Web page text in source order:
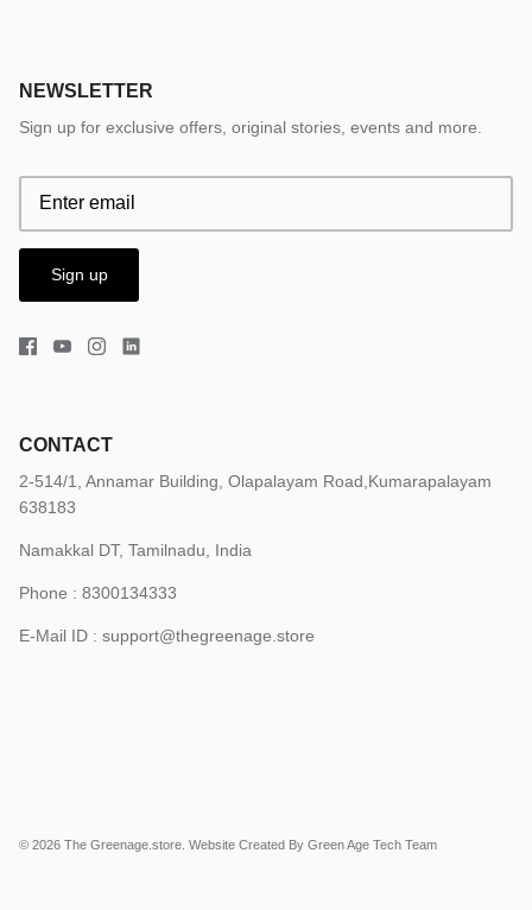
NEWSLETTER
Sign up for exclusive offers, original stories, events and more.
Sign up
CONTACT
2-514/1, Annamar Building, Olapalayam Road,Kumarapalayam
638183
Namakkal DT, Tamilnadu, India
Phone : 8300134333
E-Mail ID : support@thegreenage.store
© 2026 The Greenage.store Website Created By Green Age Tech Team